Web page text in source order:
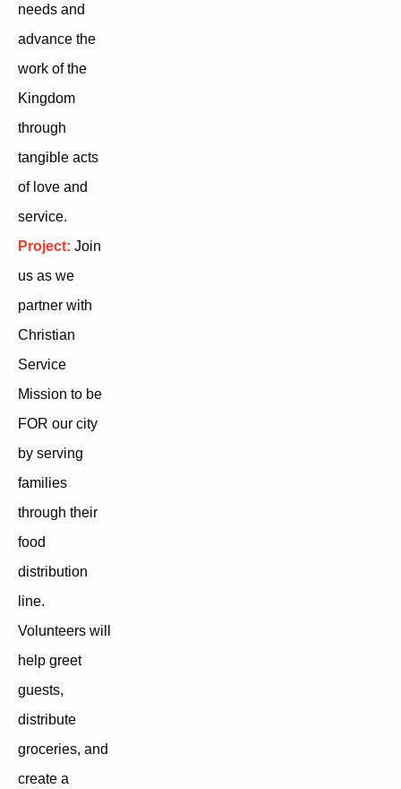
needs and
advance the
work of the
Kingdom
through
tangible acts
of love and
service.
Project: Join
us as we
partner with
Christian
Service
Mission to be
FOR our city
by serving
families
through their
food
distribution
line.
Volunteers will
help greet
guests,
distribute
groceries, and
create a